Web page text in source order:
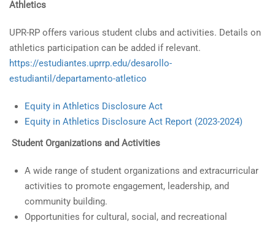
Athletics
UPR-RP offers various student clubs and activities. Details on
athletics participation can be added if relevant.
https://estudiantes.uprrp.edu/desarollo-
estudiantil/departamento-atletico
Equity in Athletics Disclosure Act
Equity in Athletics Disclosure Act Report (2023-2024)
Student Organizations and Activities
A wide range of student organizations and extracurricular
activities to promote engagement, leadership, and
community building.
Opportunities for cultural, social, and recreational